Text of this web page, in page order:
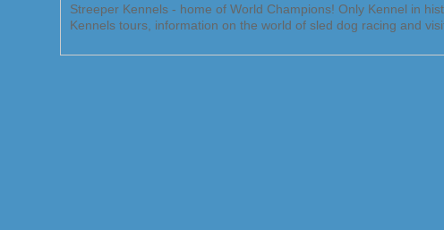
Streeper Kennels - home of World Champions! Only Kennel in
Kennels tours, information on the world of sled dog racing and